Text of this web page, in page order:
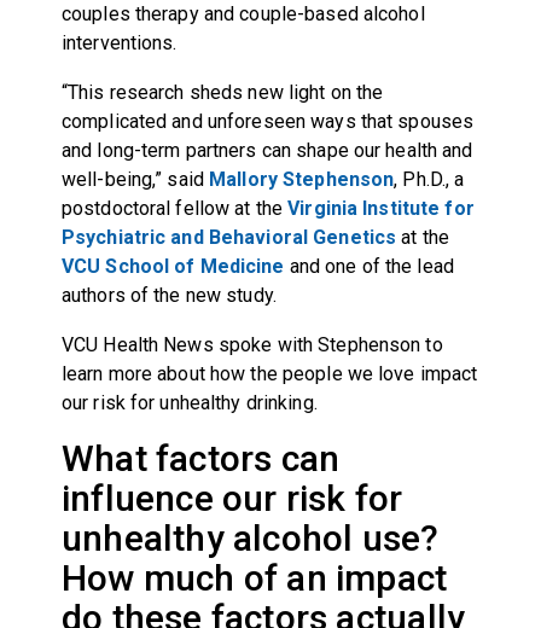
couples therapy and couple-based alcohol
interventions.
“This research sheds new light on the
complicated and unforeseen ways that spouses
and long-term partners can shape our health and
well-being,” said Mallory Stephenson, Ph.D., a
postdoctoral fellow at theVirginia Institute for
Psychiatric and Behavioral Genetics at the
VCU School of Medicine and one of the lead
authors of the new study.
VCU Health News spoke with Stephenson to
learn more about how the people we love impact
our risk for unhealthy drinking.
What factors can
influence our risk for
unhealthy alcohol use?
How much of an impact
do these factors actually